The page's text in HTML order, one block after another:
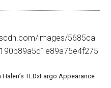
images/5685ca
TEDxFargo Appearance